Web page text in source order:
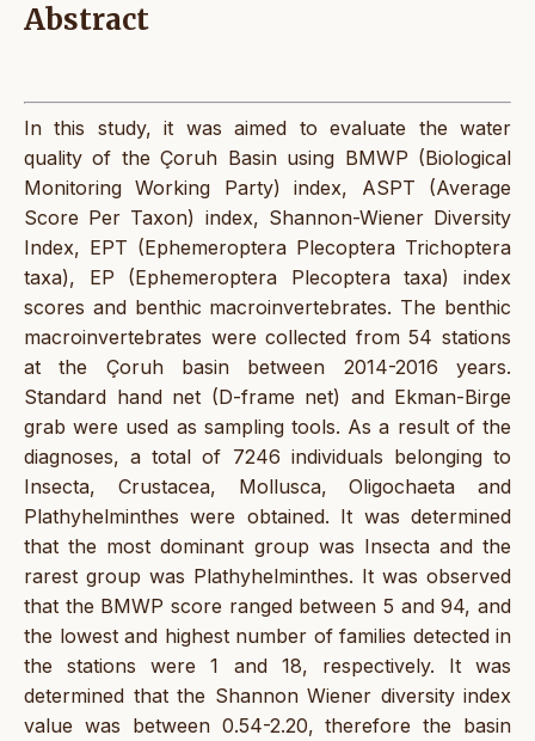
Abstract
In this study, it was aimed to evaluate the water
quality of the Çoruh Basin using BMWP (Biological
Monitoring Working Party) index, ASPT (Average
Score Per Taxon) index, Shannon-Wiener Diversity
Index, EPT (Ephemeroptera Plecoptera Trichoptera
taxa), EP (Ephemeroptera Plecoptera taxa) index
scores and benthic macroinvertebrates. The benthic
macroinvertebrates were collected from 54 stations
at the Çoruh basin between 2014-2016 years.
Standard hand net (D-frame net) and Ekman-Birge
grab were used as sampling tools. As a result of the
diagnoses, a total of 7246 individuals belonging to
Insecta, Crustacea, Mollusca, Oligochaeta and
Plathyhelminthes were obtained. It was determined
that the most dominant group was Insecta and the
rarest group was Plathyhelminthes. It was observed
that the BMWP score ranged between 5 and 94, and
the lowest and highest number of families detected in
the stations were 1 and 18, respectively. It was
determined that the Shannon Wiener diversity index
value was between 0.54-2.20, therefore the basin